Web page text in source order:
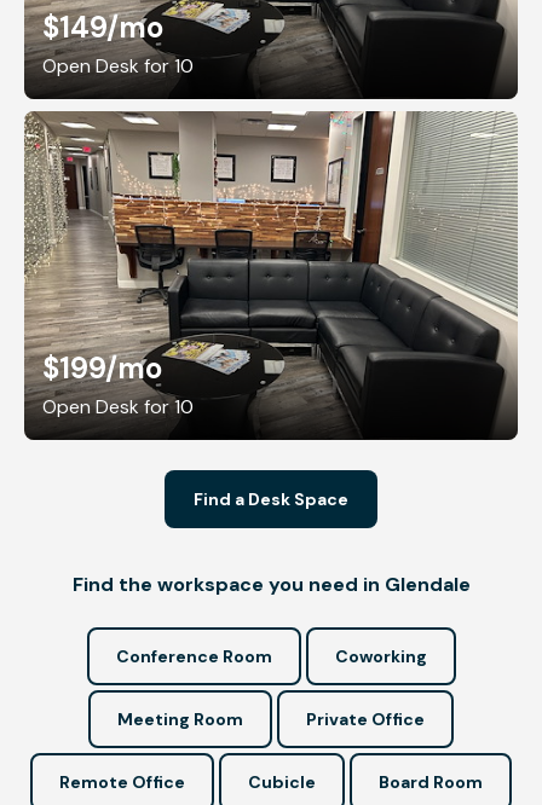
$149/mo
Open Desk for 10
$199/mo
Open Desk for 10
Find a Desk Space
Find the workspace you need in Glendale
Conference Room Coworking
Meeting Room Private Office
Remote Office Cubicle Board Room